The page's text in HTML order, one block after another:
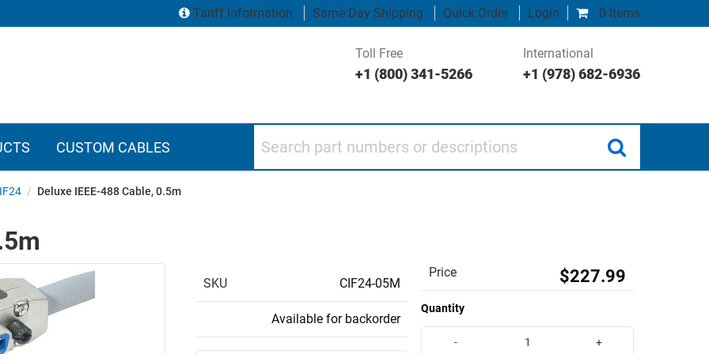
0 items
Tariff Information Same Day Shipping Quick Order Login
Toll Free
+1 (800) 341-5266
International
+1 (978) 682-6936
CUSTOM CABLES
/ Deluxe IEEE-488 Cable, 0.5m
SKU CIF24-05M
Available for backorder
Price $227.99
Quantity
- +